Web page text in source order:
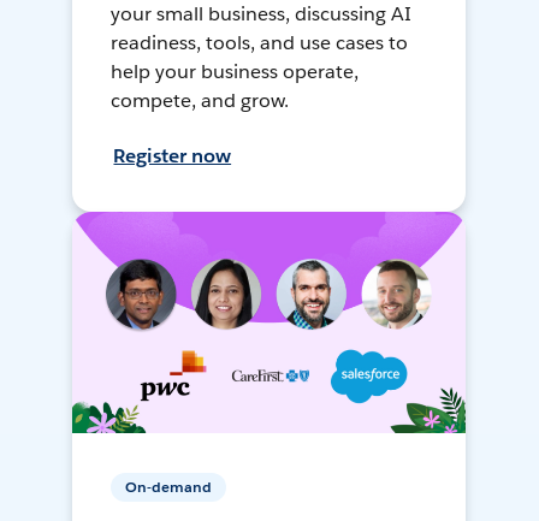
your small business, discussing AI
readiness, tools, and use cases to
help your business operate,
compete, and grow.
Register now
On-demand